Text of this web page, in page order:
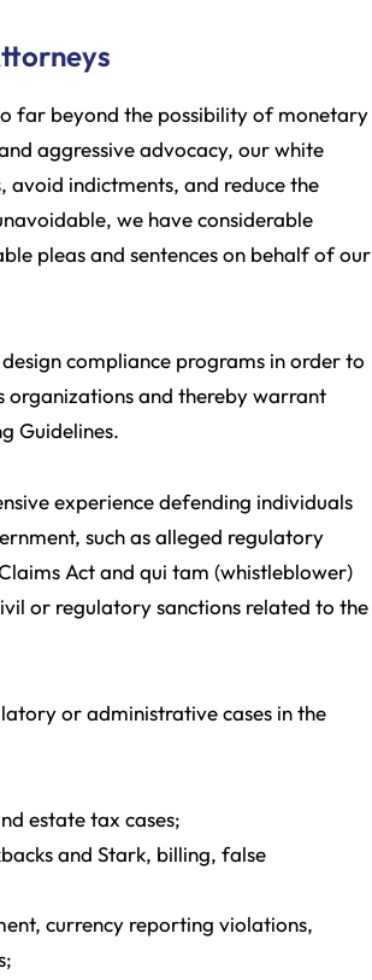
far beyond the possibility of monetary
aggressive advocacy, our white
indictments, and reduce the
we have considerable
pleas and sentences on behalf of our
compliance programs in order to
organizations and thereby warrant
Guidelines.
experience defending individuals
such as alleged regulatory
Act and qui tam (whistleblower)
or regulatory sanctions related to the
or administrative cases in the
estate tax cases;
and Stark, billing, false
currency reporting violations,